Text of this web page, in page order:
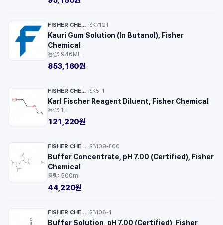
FISHER CHEMICAL™ SK71QT
Kauri Gum Solution (In Butanol), Fisher
Chemical
용량: 946ML
853,160원
FISHER CHEMICAL™ SK5-1
Karl Fischer Reagent Diluent, Fisher Chemical
용량: 1L
121,220원
FISHER CHEMICAL™ SB109-500
Buffer Concentrate, pH 7.00 (Certified), Fisher
Chemical
용량: 500ml
44,220원
FISHER CHEMICAL™ SB108-1
Buffer Solution, pH 7.00 (Certified), Fisher